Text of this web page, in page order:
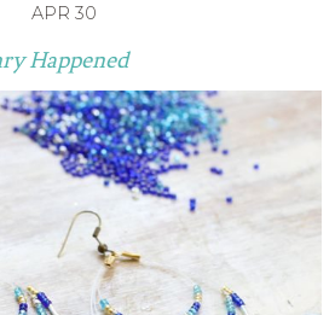
APR 30
Happened